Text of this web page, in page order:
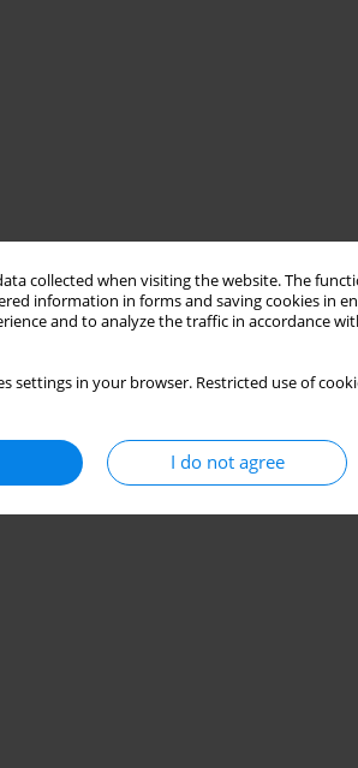
collected when visiting the website. The
information in forms and saving cookies in
and to analyze the traffic in accordance
settings in your browser. Restricted use of
I do not agree